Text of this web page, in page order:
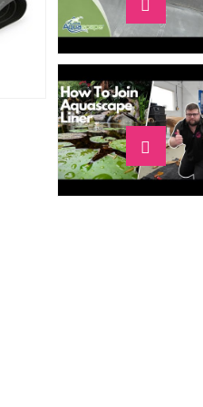

